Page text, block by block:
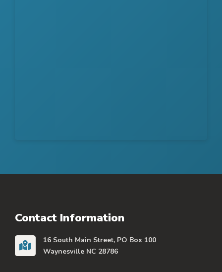
Contact Information
16 South Main Street, PO Box 100
Waynesville NC 28786